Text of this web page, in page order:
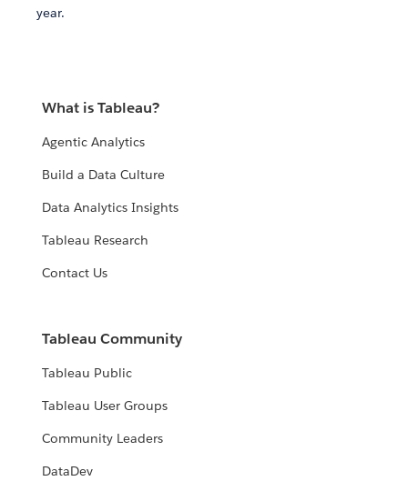
year.
What is Tableau?
Agentic Analytics
Build a Data Culture
Data Analytics Insights
Tableau Research
Contact Us
Tableau Community
Tableau Public
Tableau User Groups
Community Leaders
DataDev